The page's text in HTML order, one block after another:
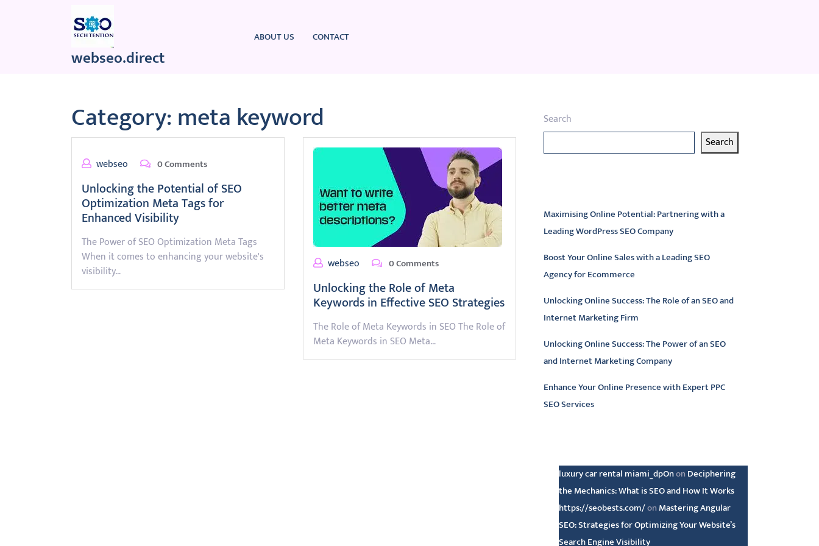
webseo.direct
ABOUT US CONTACT
Category:meta keyword
webseo 0 Comments
Unlocking the Potential of SEO
Optimization Meta Tags for
Enhanced Visibility
The Power of SEO Optimization Meta Tags
When it comes to enhancing your website's
visibility…
webseo 0 Comments
Unlocking the Role of Meta
Keywords in Effective SEO Strategies
The Role of Meta Keywords in SEO The Role of
Meta Keywords in SEO Meta…
Search
Search
Maximising Online Potential: Partnering with a
Leading WordPress SEO Company
Boost Your Online Sales with a Leading SEO
Agency for Ecommerce
Unlocking Online Success: The Role of an SEO and
Internet Marketing Firm
Unlocking Online Success: The Power of an SEO
and Internet Marketing Company
Enhance Your Online Presence with Expert PPC
SEO Services
luxury car rental miami_dpOnon Deciphering
the Mechanics: What is SEO and How It Works
https://seobests.com/on Mastering Angular
SEO: Strategies for Optimizing Your Website’s
Search Engine Visibility